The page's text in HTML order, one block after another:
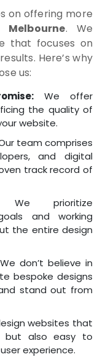
on offering more
. We
that focuses on
Here’s why
us:
We offer
the quality of
website.
team comprises
and digital
track record of
prioritize
and working
the entire design
We don’t believe in
bespoke designs
stand out from
websites that
but also easy to
experience.